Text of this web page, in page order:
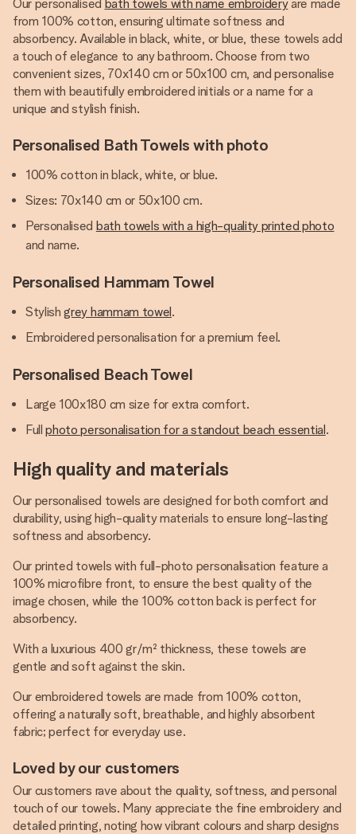
Our personalised bath towels with name embroideryare made
from 100% cotton, ensuring ultimate softness and
absorbency. Available in black, white, or blue, these towels add
a touch of elegance to any bathroom. Choose from two
convenient sizes, 70x140 cm or 50x100 cm, and personalise
them with beautifully embroidered initials or a name for a
unique and stylish finish.
Personalised Bath Towels with photo
100% cotton in black, white, or blue.
Sizes: 70x140 cm or 50x100 cm.
Personalised bath towels with a high-quality printed photo
and name.
Personalised Hammam Towel
Stylishgrey hammam towel.
Embroidered personalisation for a premium feel.
Personalised Beach Towel
Large 100x180 cm size for extra comfort.
Fullphoto personalisation for a standout beach essential.
High quality and materials
Our personalised towels are designed for both comfort and
durability, using high-quality materials to ensure long-lasting
softness and absorbency.
Our printed towels with full-photo personalisation feature a
100% microfibre front, to ensure the best quality of the
image chosen, while the 100% cotton back is perfect for
absorbency.
With a luxurious 400 gr/m² thickness, these towels are
gentle and soft against the skin.
Our embroidered towels are made from 100% cotton,
offering a naturally soft, breathable, and highly absorbent
fabric; perfect for everyday use.
Loved by our customers
Our customers rave about the quality, softness, and personal
touch of our towels. Many appreciate the fine embroidery and
detailed printing, noting how vibrant colours and sharp designs